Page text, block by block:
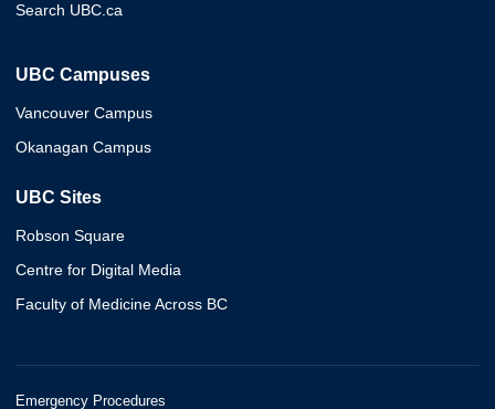
Search UBC.ca
UBC Campuses
Vancouver Campus
Okanagan Campus
UBC Sites
Robson Square
Centre for Digital Media
Faculty of Medicine Across BC
Emergency Procedures